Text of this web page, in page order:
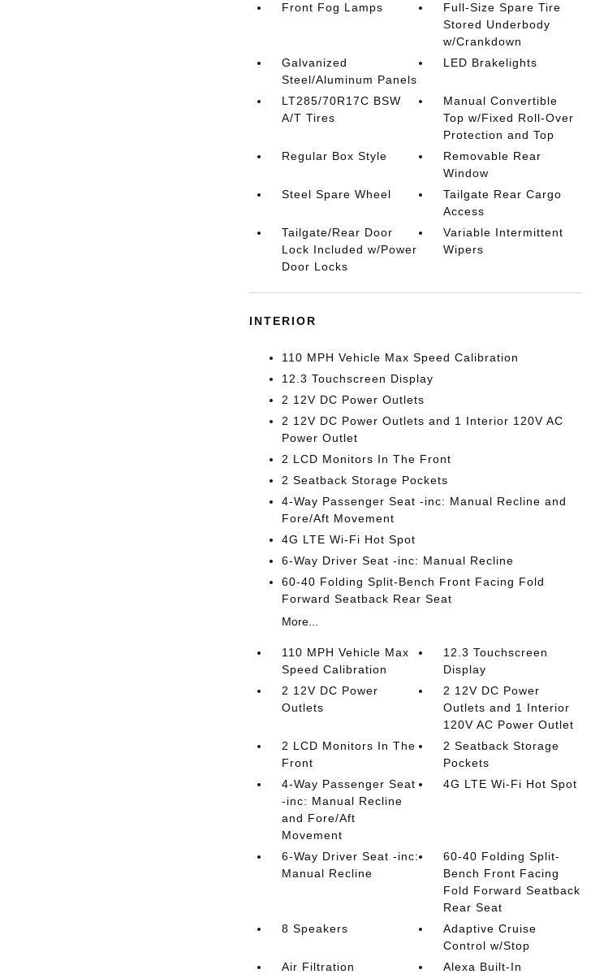
Front Fog Lamps
Full-Size Spare Tire
Stored Underbody
w/Crankdown
Galvanized
Steel/Aluminum Panels
LED Brakelights
LT285/70R17C BSW
A/T Tires
Manual Convertible
Top w/Fixed Roll-Over
Protection and Top
Regular Box Style
Removable Rear
Window
Steel Spare Wheel
Tailgate Rear Cargo
Access
Tailgate/Rear Door
Lock Included w/Power
Door Locks
Variable Intermittent
Wipers
INTERIOR
110 MPH Vehicle Max Speed Calibration
12.3 Touchscreen Display
2 12V DC Power Outlets
2 12V DC Power Outlets and 1 Interior 120V AC
Power Outlet
2 LCD Monitors In The Front
2 Seatback Storage Pockets
4-Way Passenger Seat -inc: Manual Recline and
Fore/Aft Movement
4G LTE Wi-Fi Hot Spot
6-Way Driver Seat -inc: Manual Recline
60-40 Folding Split-Bench Front Facing Fold
Forward Seatback Rear Seat
More...
110 MPH Vehicle Max
Speed Calibration
12.3 Touchscreen
Display
2 12V DC Power
Outlets
2 12V DC Power
Outlets and 1 Interior
120V AC Power Outlet
2 LCD Monitors In The
Front
2 Seatback Storage
Pockets
4-Way Passenger Seat
-inc: Manual Recline
and Fore/Aft
Movement
4G LTE Wi-Fi Hot Spot
6-Way Driver Seat -inc:
Manual Recline
60-40 Folding Split-
Bench Front Facing
Fold Forward Seatback
Rear Seat
8 Speakers
Adaptive Cruise
Control w/Stop
Air Filtration
Alexa Built-In